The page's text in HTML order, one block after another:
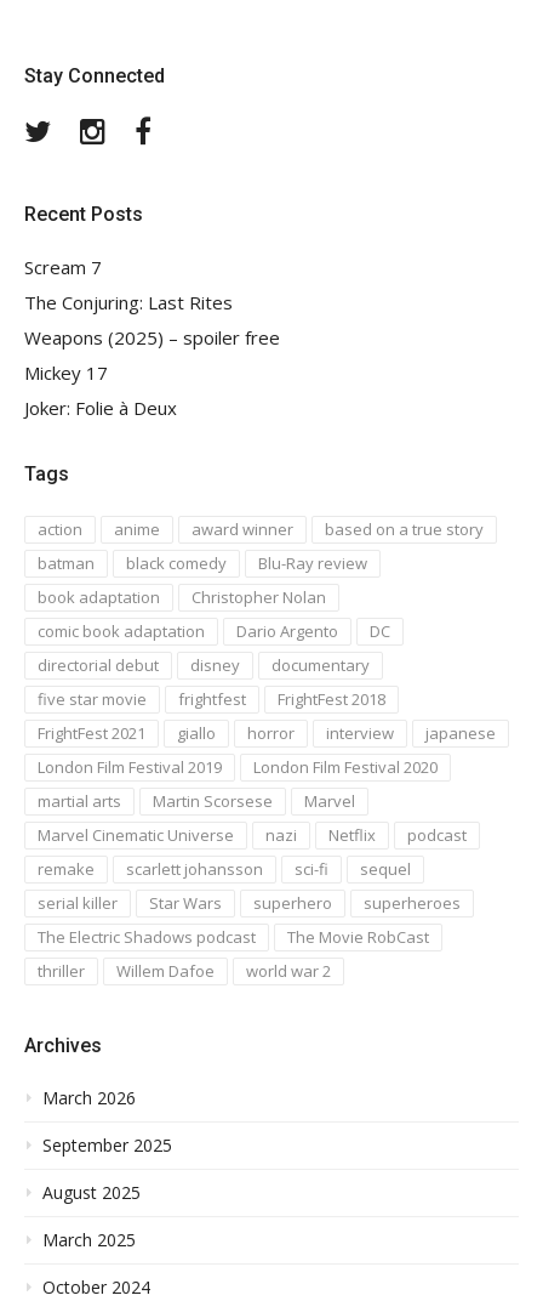
Stay Connected
TwitterInstagram
Recent Posts
Scream 7
The Conjuring: Last Rites
Weapons (2025) – spoiler free
Mickey 17
Joker: Folie à Deux
Tags
action anime award winner
based on a true story
batman
black comedy
Blu-Ray review
book adaptation
Christopher Nolan
comic book adaptation
Dario Argento
DC
directorial debut
disney
documentary
five star movie
frightfest
FrightFest 2018
FrightFest 2021
giallo horror interview
japanese
London Film Festival 2019
London Film Festival 2020
martial arts
Martin Scorsese
Marvel
Marvel Cinematic Universe
nazi Netflix
podcast
remake
scarlett johansson sci-fi
sequel
serial killer
Star Wars superhero
superheroes
The Electric Shadows podcast
The Movie RobCast
thriller
Willem Dafoe world war 2
Archives
March 2026
September 2025
August 2025
March 2025
October 2024